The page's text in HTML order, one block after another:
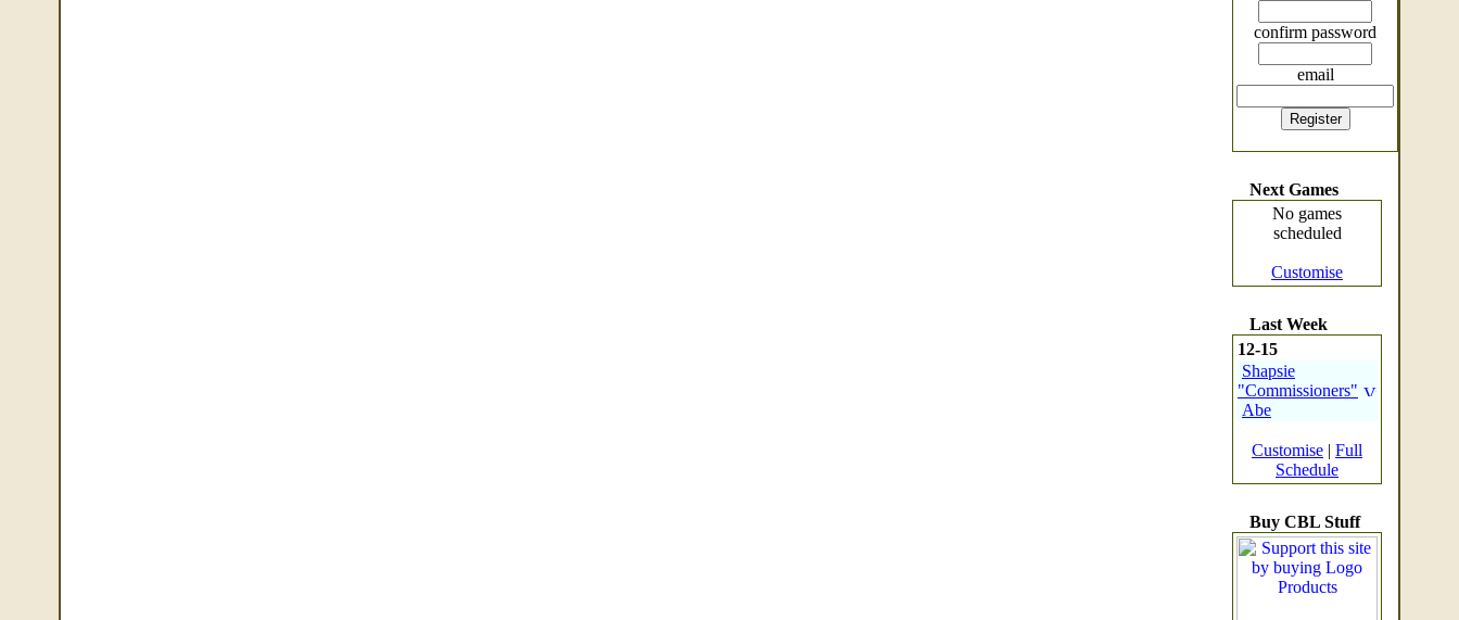
confirm password
email
Next Games
No games
scheduled
Customise
Last Week
12-15
Shapsie
"Commissioners"
Abe
Customise | Full
Schedule
Buy CBL Stuff